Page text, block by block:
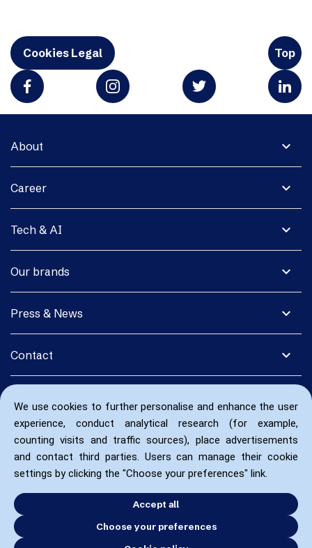
We use cookies to further personalise and enhance the user
experience, conduct analytical research (for example,
counting visits and traffic sources), place advertisements
and contact third parties. Users can manage their cookie
settings by clicking the "Choose your preferences" link.
Accept all
Choose your preferences
Cookies Legal Top
expand_more
About
expand_more
Career
expand_more
Tech & AI
expand_more
Our brands
expand_more
Press & News
expand_more
Contact